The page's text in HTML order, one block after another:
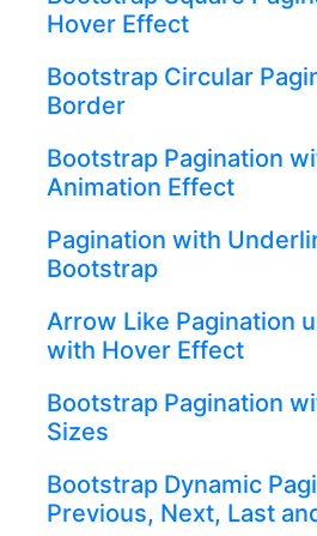
Hover Effect
Bootstrap Circular
Border
Bootstrap Pagination
Animation Effect
Pagination with
Bootstrap
Arrow Like Pagination
with Hover Effect
Bootstrap Pagination
Sizes
Bootstrap Dynamic
Previous, Next, Last